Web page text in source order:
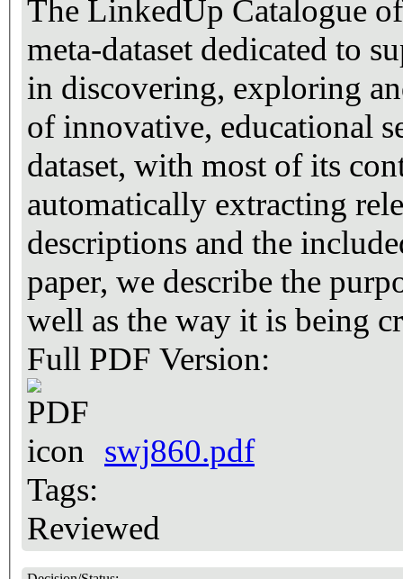
The LinkedUp Catalogue
meta-dataset dedicated to
in discovering, exploring
of innovative, educational
dataset, with most of its
automatically extracting
descriptions and the
paper, we describe the
well as the way it is being
Full PDF Version:
swj860.pdf
Tags:
Reviewed